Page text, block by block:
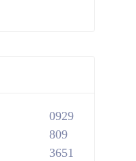
0929
809
3651